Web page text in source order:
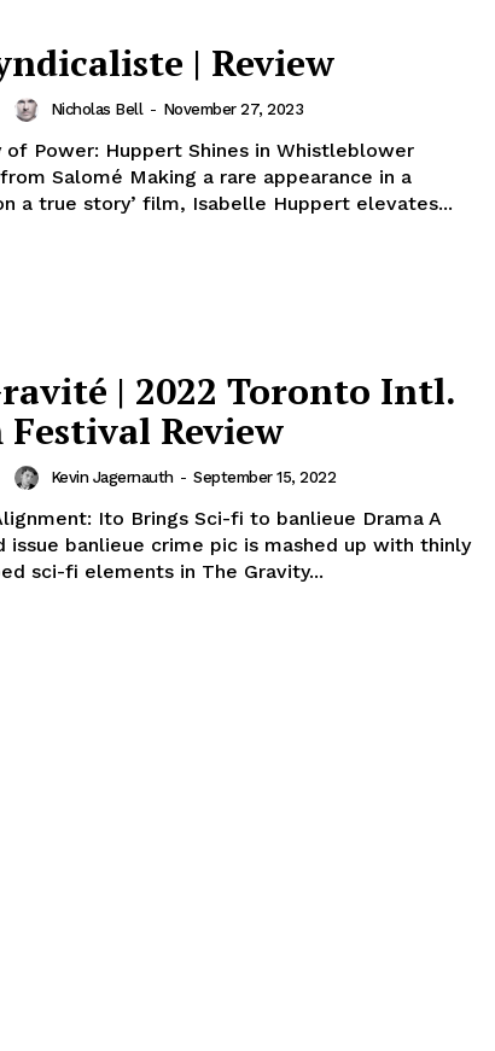
| Review
Nicholas Bell - November 27, 2023
of Power: Huppert Shines in Whistleblower
Salomé Making a rare appearance in a
a true story’ film, Isabelle Huppert elevates...
| 2022 Toronto Intl.
Review
Kevin Jagernauth - September 15, 2022
Ito Brings Sci-fi to banlieue Drama A
issue banlieue crime pic is mashed up with thinly
sci-fi elements in The Gravity...